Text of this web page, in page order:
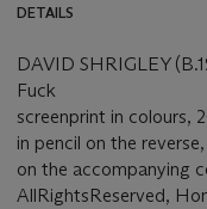
DETAILS
DAVID SHRIGLEY
Fuck
screenprint in colours,
in pencil on the
on the accompanying
AllRightsReserved,